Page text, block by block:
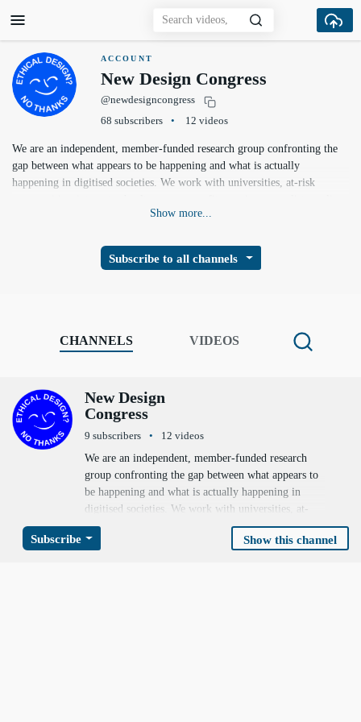
ACCOUNT
New Design Congress
@newdesigncongress
68 subscribers
12 videos
We are an independent, member-funded research group confronting the
gap between what appears to be happening and what is actually
happening in digitised societies. We work with universities, at-risk
makers and technologists to produce ambitious, actionable alternative
integrity, network and economic resilience, and climate response.
Show more...
Subscribe to all channels
CHANNELS VIDEOS
New Design
Congress
9 subscribers
12 videos
We are an independent, member-funded research
group confronting the gap between what appears to
be happening and what is actually happening in
digitised societies. We work with universities, at-
risk communities, internet subcultures, non-profits,
environmentalists, policy makers and technologists
Subscribe Show this channel